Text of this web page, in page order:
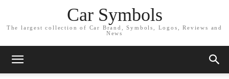
Car Symbols
The largest collection of Car Brand, Symbols, Logos, Reviews and
News